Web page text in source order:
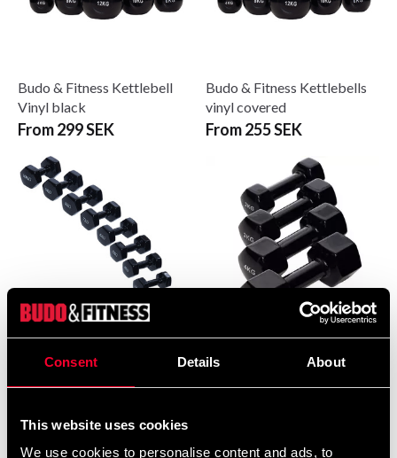
Consent Details About
This website uses cookies
We use cookies to personalise content and ads, to
Budo & Fitness Kettlebell
Vinyl black
From 299 SEK
Budo & Fitness Kettlebells
vinyl covered
From 255 SEK
Dumbbells
From 95 SEK
svart
From 0 SEK